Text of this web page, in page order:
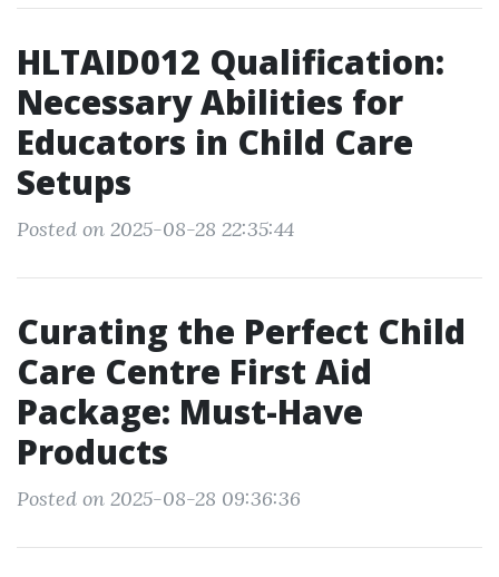
HLTAID012 Qualification:
Necessary Abilities for
Educators in Child Care
Setups
Posted on 2025-08-28 22:35:44
Curating the Perfect Child
Care Centre First Aid
Package: Must-Have
Products
Posted on 2025-08-28 09:36:36